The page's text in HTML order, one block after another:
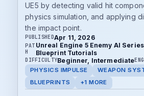
UE5 by detecting valid hit
physics simulation, and applying
the impact point.
PUBLISHEDApr 11, 2026
PAT
H
Unreal Engine 5 Enemy AI
Blueprint Tutorials
DIFFICULTYBeginner, Intermediate
PHYSICS IMPULSE
WEAPON
BLUEPRINTS
+1 MORE